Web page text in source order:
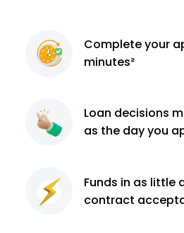
Completeyour
minutes²
Loan decisions
as the day you
Funds in as little
contract